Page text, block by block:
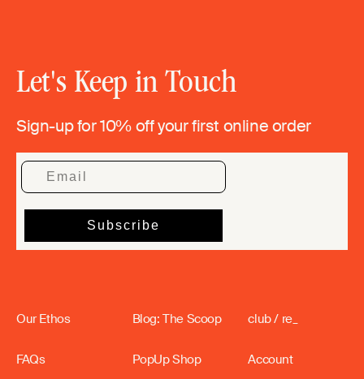
Let's Keep in Touch
Sign-up for 10% off your first online order
Our Ethos
FAQs
Blog: The Scoop
PopUp Shop
club / re_
Account